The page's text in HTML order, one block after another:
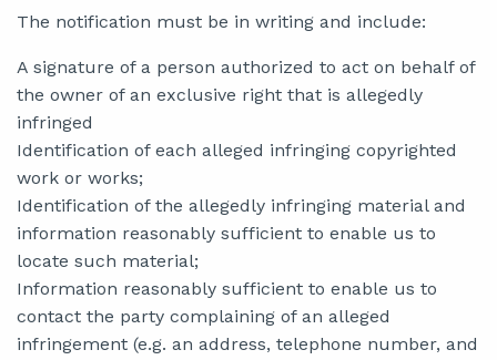
The notification must be in writing and include:
A signature of a person authorized to act on behalf of
the owner of an exclusive right that is allegedly
infringed
Identification of each alleged infringing copyrighted
work or works;
Identification of the allegedly infringing material and
information reasonably sufficient to enable us to
locate such material;
Information reasonably sufficient to enable us to
contact the party complaining of an alleged
infringement (e.g. an address, telephone number, and